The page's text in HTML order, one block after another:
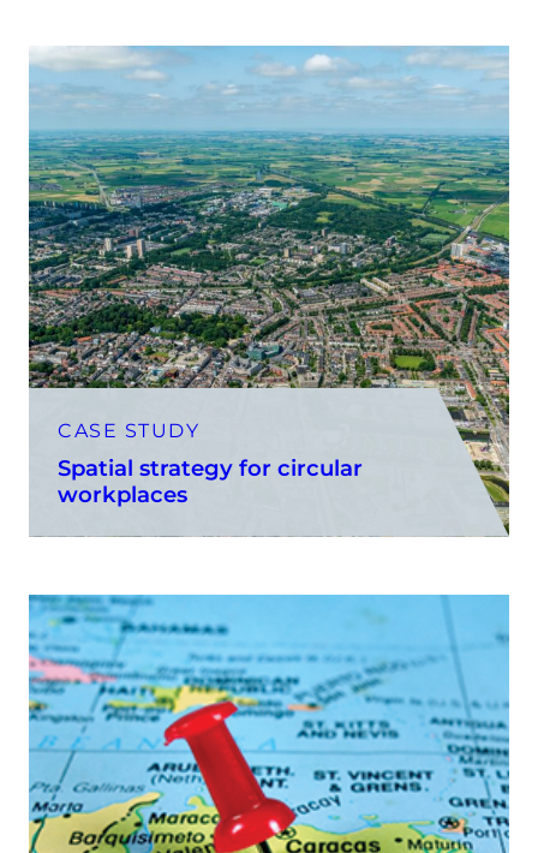
CASE STUDY
Spatial strategy for circular
workplaces